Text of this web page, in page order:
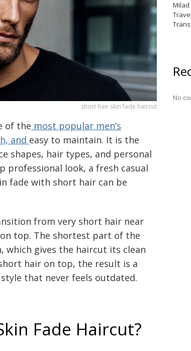
short hair skin fade haircut
of the most popular men’s
and easy to maintain. It is the
shapes, hair types, and personal
professional look, a fresh casual
fade with short hair can be
from very short hair near
top. The shortest part of the
which gives the haircut its clean
hair on top, the result is a
that never feels outdated.
Fade Haircut?
Milad
No